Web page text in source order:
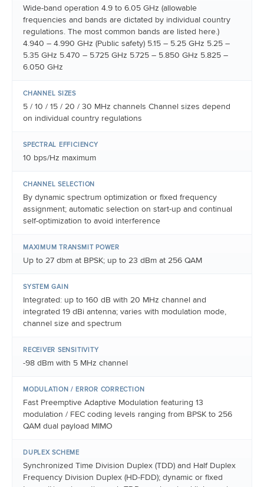
Wide-band operation 4.9 to 6.05 GHz (allowable
frequencies and bands are dictated by individual country
regulations. The most common bands are listed here.)
4.940 – 4.990 GHz (Public safety) 5.15 – 5.25 GHz 5.25 –
5.35 GHz 5.470 – 5.725 GHz 5.725 – 5.850 GHz 5.825 –
6.050 GHz
CHANNEL SIZES
5 / 10 / 15 / 20 / 30 MHz channels Channel sizes depend
on individual country regulations
SPECTRAL EFFICIENCY
10 bps/Hz maximum
CHANNEL SELECTION
By dynamic spectrum optimization or fixed frequency
assignment; automatic selection on start-up and continual
self-optimization to avoid interference
MAXIMUM TRANSMIT POWER
Up to 27 dbm at BPSK; up to 23 dBm at 256 QAM
SYSTEM GAIN
Integrated: up to 160 dB with 20 MHz channel and
integrated 19 dBi antenna; varies with modulation mode,
channel size and spectrum
RECEIVER SENSITIVITY
-98 dBm with 5 MHz channel
MODULATION / ERROR CORRECTION
Fast Preemptive Adaptive Modulation featuring 13
modulation / FEC coding levels ranging from BPSK to 256
QAM dual payload MIMO
DUPLEX SCHEME
Synchronized Time Division Duplex (TDD) and Half Duplex
Frequency Division Duplex (HD-FDD); dynamic or fixed